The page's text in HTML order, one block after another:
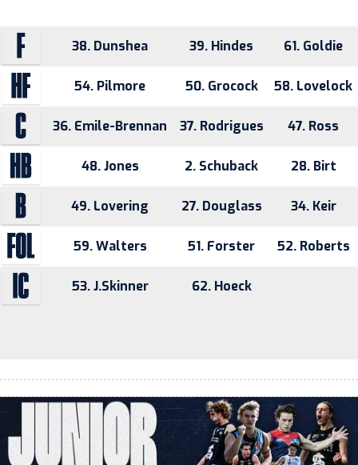
38. Dunshea 39. Hindes 61. Goldie
54. Pilmore 50. Grocock 58. Lovelock
36. Emile-Brennan 37. Rodrigues 47. Ross
48. Jones 2. Schuback 28. Birt
49. Lovering 27. Douglass 34. Keir
59. Walters 51. Forster 52. Roberts
53. J.Skinner 62. Hoeck